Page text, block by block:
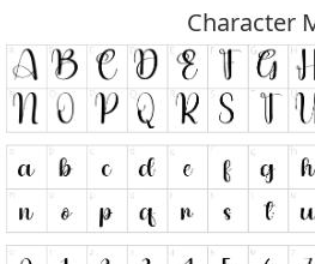
Character